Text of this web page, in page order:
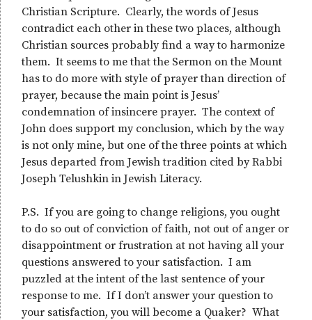
Christian Scripture. Clearly, the words of Jesus
contradict each other in these two places, although
Christian sources probably find a way to harmonize
them. It seems to me that the Sermon on the Mount
has to do more with style of prayer than direction of
prayer, because the main point is Jesus’
condemnation of insincere prayer. The context of
John does support my conclusion, which by the way
is not only mine, but one of the three points at which
Jesus departed from Jewish tradition cited by Rabbi
Joseph Telushkin in Jewish Literacy.
P.S. If you are going to change religions, you ought
to do so out of conviction of faith, not out of anger or
disappointment or frustration at not having all your
questions answered to your satisfaction. I am
puzzled at the intent of the last sentence of your
response to me. If I don’t answer your question to
your satisfaction, you will become a Quaker? What